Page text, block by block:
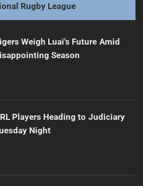
NRL Controversies
Rugby League
Weigh Luai's Future Amid
Season
Players Heading to Judiciary
Night